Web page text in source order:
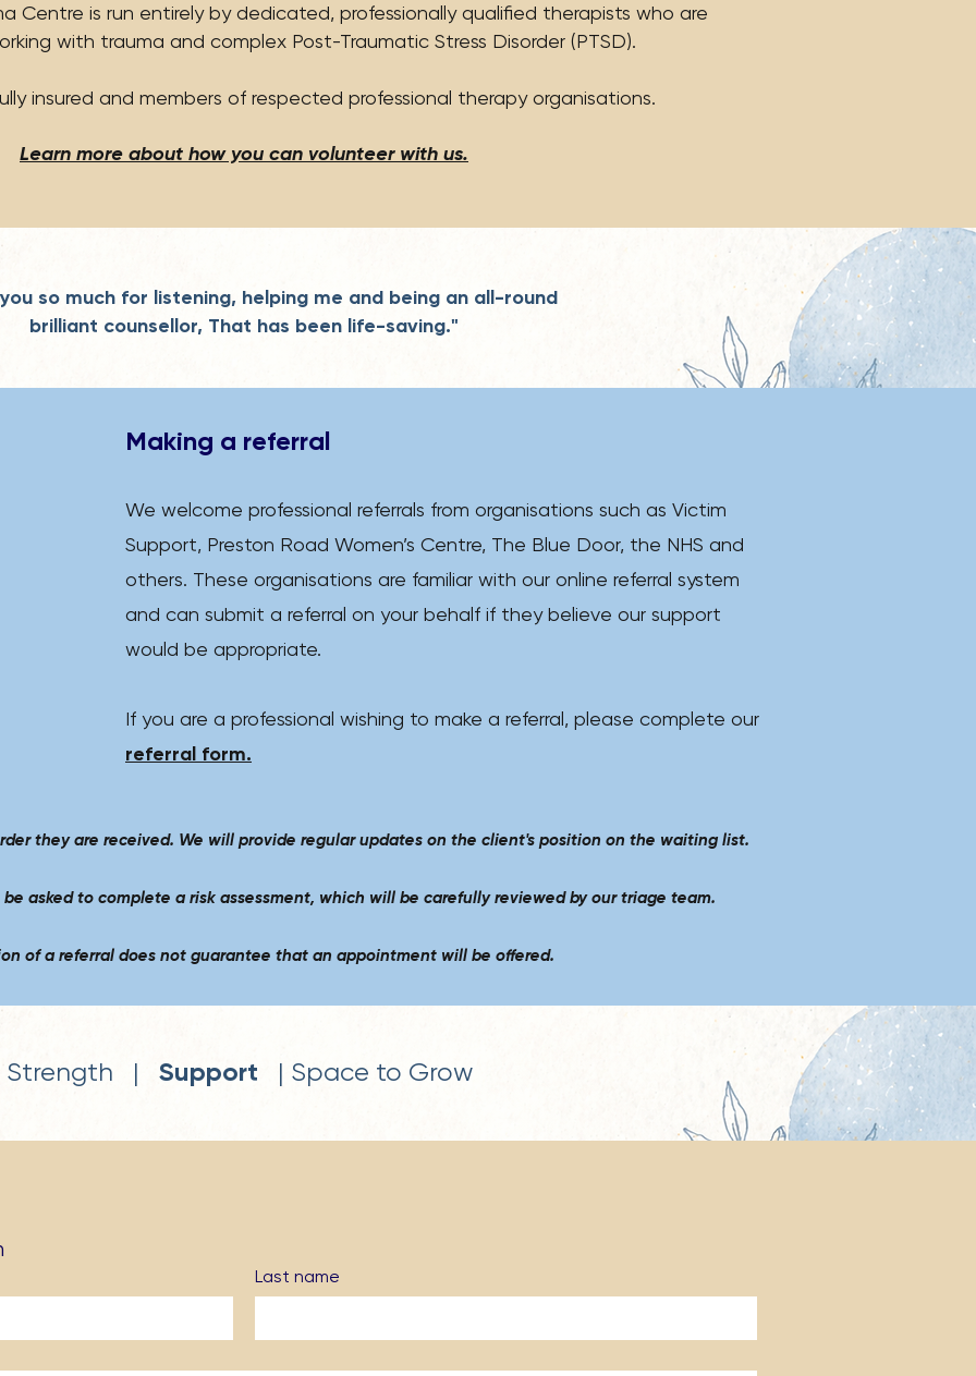
Centre is run entirely by dedicated, professionally qualified therapists who are
with trauma and complex Post-Traumatic Stress Disorder (PTSD).
insured and members of respected professional therapy organisations.
Learn more about how you can volunteer with us.
so much for listening, helping me and being an all-round
brilliant counsellor, That has been life-saving."
Making a referral
We welcome professional referrals from organisations such as Victim
Support, Preston Road Women’s Centre, The Blue Door, the NHS and
others. These organisations are familiar with our online referral system
and can submit a referral on your behalf if they believe our support
would be appropriate.
If you are a professional wishing to make a referral, please complete our
referral form.​
they are received. We will provide regular updates on the client's position on the waiting list.
asked to complete a risk assessment, which will be carefully reviewed by our triage team.
of a referral does not guarantee that an appointment will be offered.
Strength | Support | Space to Grow
Last name